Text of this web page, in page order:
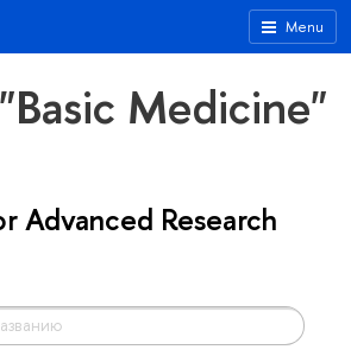
Menu
Medicine"
Advanced Research